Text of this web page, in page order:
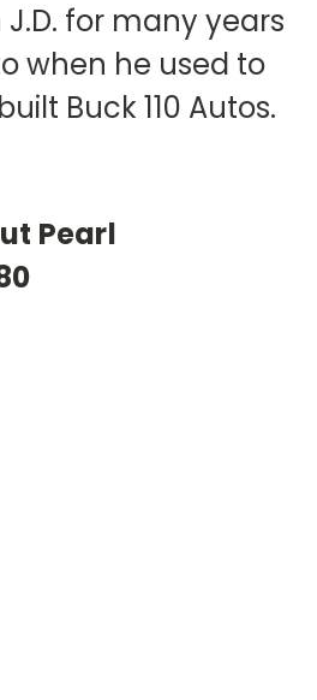
for many years
when he used to
Buck 110 Autos.
Pearl